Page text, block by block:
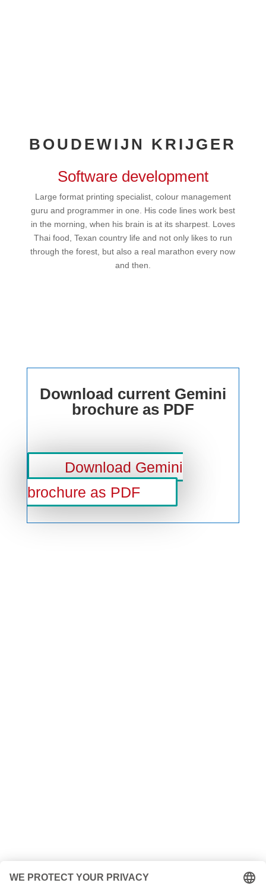
BOUDEWIJN KRIJGER
Software development
Large format printing specialist, colour management
guru and programmer in one. His code lines work best
in the morning, when his brain is at its sharpest. Loves
Thai food, Texan country life and not only likes to run
through the forest, but also a real marathon every now
and then.
Download current Gemini
brochure as PDF
Download Gemini
brochure as PDF
your message